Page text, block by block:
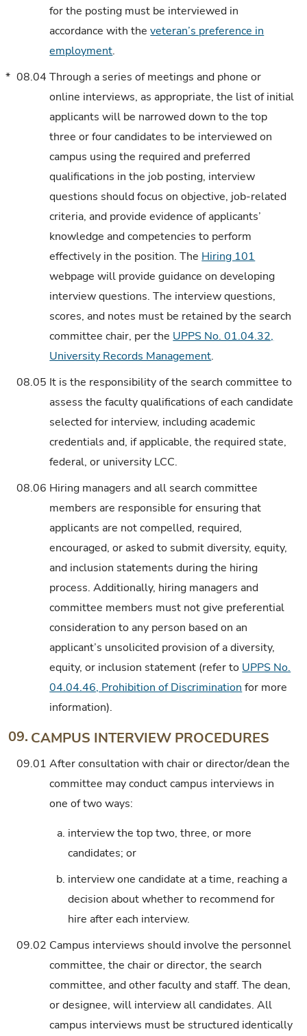
for the posting must be interviewed in
accordance with theveteran’s preference in
employment.
* 08.04 Through a series of meetings and phone or
online interviews, as appropriate, the list of initial
applicants will be narrowed down to the top
three or four candidates to be interviewed on
campus using the required and preferred
qualifications in the job posting, interview
questions should focus on objective, job-related
criteria, and provide evidence of applicants’
knowledge and competencies to perform
effectively in the position. The Hiring 101
webpage will provide guidance on developing
interview questions. The interview questions,
scores, and notes must be retained by the search
committee chair, per the UPPS No. 01.04.32,
University Records Management.
08.05 It is the responsibility of the search committee to
assess the faculty qualifications of each candidate
selected for interview, including academic
credentials and, if applicable, the required state,
federal, or university LCC.
08.06 Hiring managers and all search committee
members are responsible for ensuring that
applicants are not compelled, required,
encouraged, or asked to submit diversity, equity,
and inclusion statements during the hiring
process. Additionally, hiring managers and
committee members must not give preferential
consideration to any person based on an
applicant’s unsolicited provision of a diversity,
equity, or inclusion statement (refer toUPPS No.
04.04.46, Prohibition of Discriminationfor more
information).
09. CAMPUS INTERVIEW PROCEDURES
09.01 After consultation with chair or director/dean the
committee may conduct campus interviews in
one of two ways:
a. interview the top two, three, or more
candidates; or
b. interview one candidate at a time, reaching a
decision about whether to recommend for
hire after each interview.
09.02 Campus interviews should involve the personnel
committee, the chair or director, the search
committee, and other faculty and staff. The dean,
or designee, will interview all candidates. All
campus interviews must be structured identically